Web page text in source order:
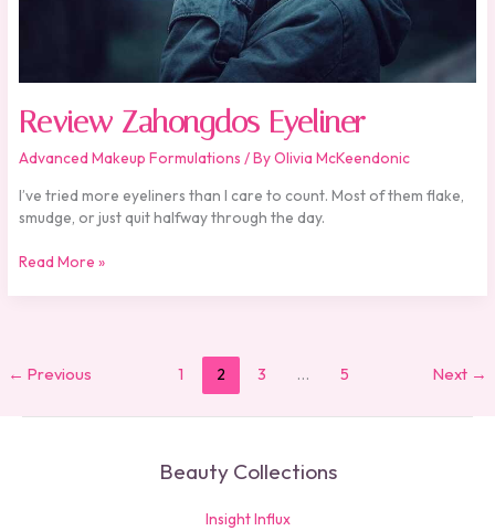
Review Zahongdos Eyeliner
Advanced Makeup Formulations / ByOlivia McKeendonic
I’ve tried more eyeliners than I care to count. Most of them flake,
smudge, or just quit halfway through the day.
Read More »
← Previous 1 2 3 … 5 Next →
Beauty Collections
Insight Influx